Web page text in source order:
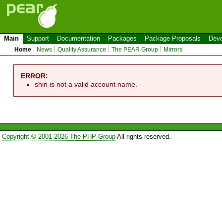
Main Support Documentation Packages Package Proposals
Home News Quality Assurance The PEAR Group Mirrors
ERROR:
shin is not a valid account name.
Copyright © 2001-2026 The PHP GroupAll rights reserved.